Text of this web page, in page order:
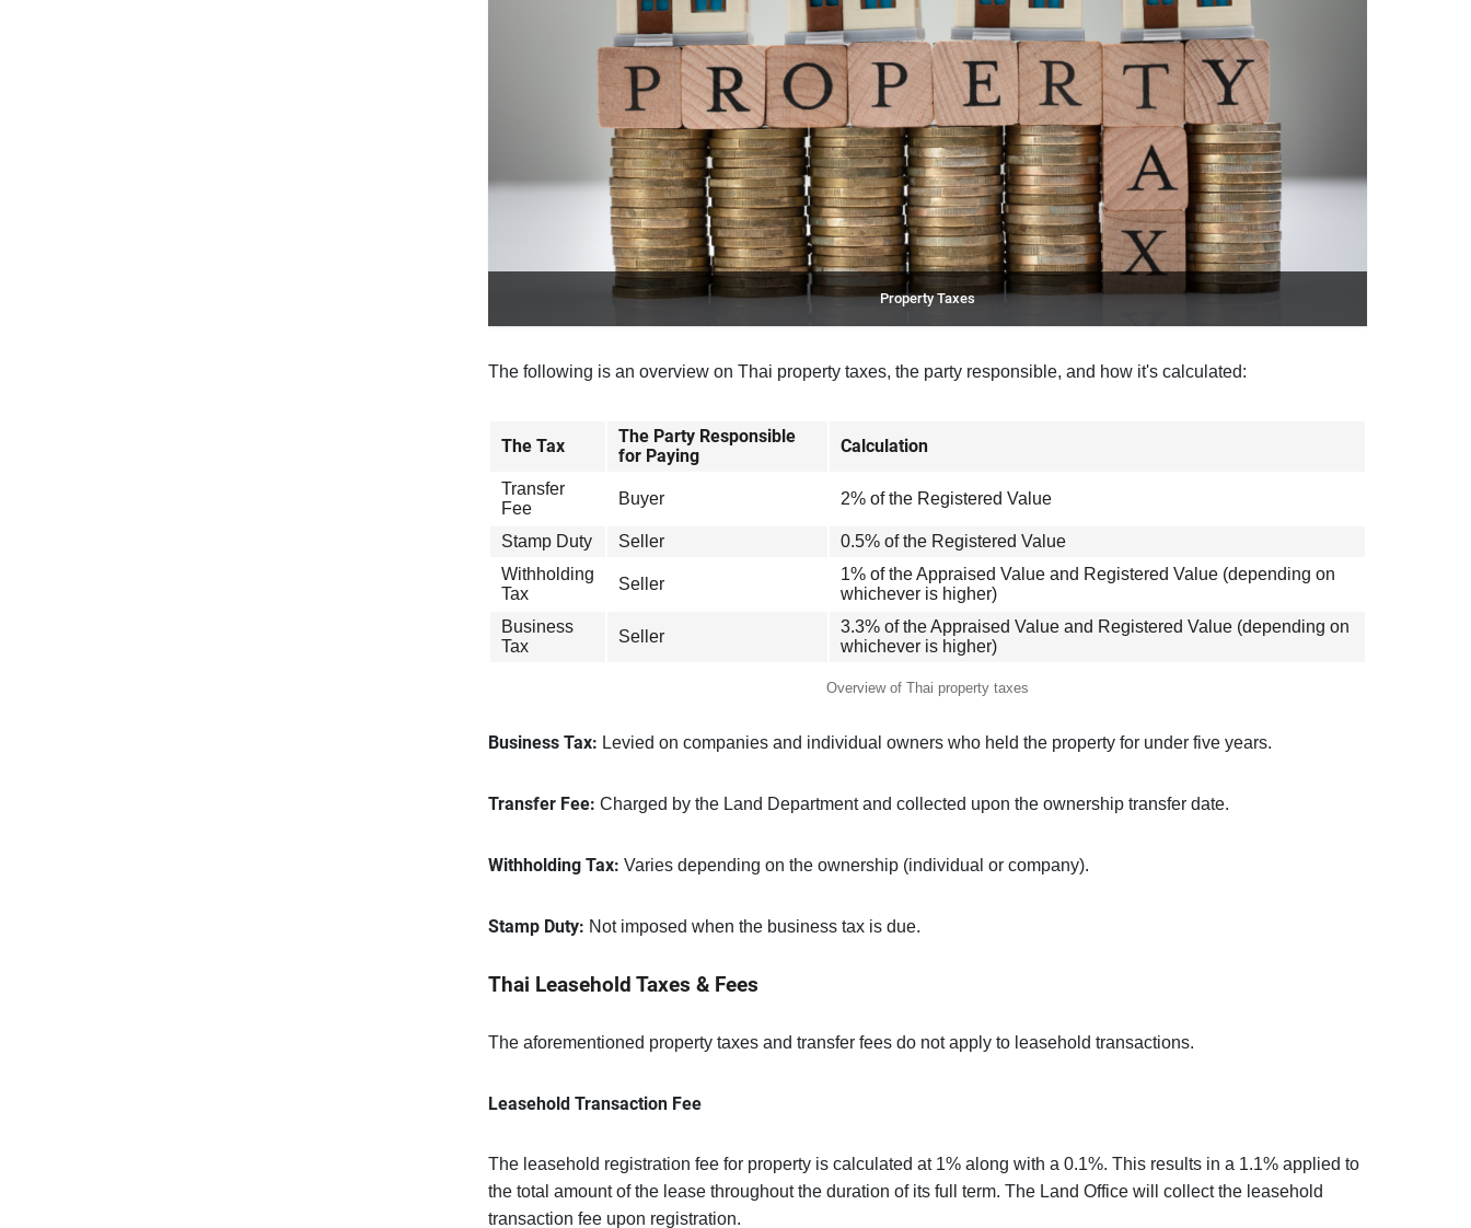
Property Taxes
The following is an overview on Thai property taxes, the party responsible, and how it's calculated:
The Tax
The Party Responsible
for Paying
Calculation
Transfer
Fee
Buyer
2% of the Registered Value
Stamp Duty
Seller
0.5% of the Registered Value
Withholding
Tax
Seller
1% of the Appraised Value and Registered Value (depending on
whichever is higher)
Business
Tax
Seller
3.3% of the Appraised Value and Registered Value (depending on
whichever is higher)
Overview of Thai property taxes
Business Tax: Levied on companies and individual owners who held the property for under five years.
Transfer Fee: Charged by the Land Department and collected upon the ownership transfer date.
Withholding Tax: Varies depending on the ownership (individual or company).
Stamp Duty: Not imposed when the business tax is due.
Thai Leasehold Taxes & Fees
The aforementioned property taxes and transfer fees do not apply to leasehold transactions.
Leasehold Transaction Fee
The leasehold registration fee for property is calculated at 1% along with a 0.1%. This results in a 1.1% applied to
the total amount of the lease throughout the duration of its full term. The Land Office will collect the leasehold
transaction fee upon registration.